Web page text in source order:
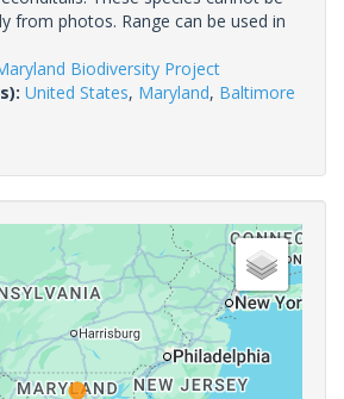
from photos. Range can be used in
Biodiversity Project
United States, Maryland, Baltimore